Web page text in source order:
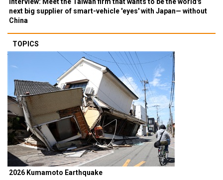
next big supplier of smart-vehicle 'eyes' with Japan— without
China
TOPICS
2026 Kumamoto Earthquake